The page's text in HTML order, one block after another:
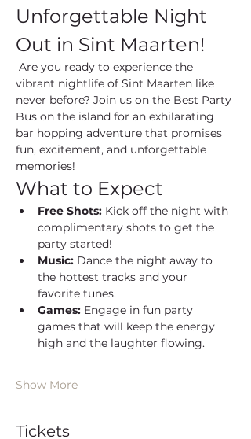
Unforgettable Night
Out in Sint Maarten!
vibrant nightlife of Sint Maarten like
never before? Join us on the Best Party
Bus on the island for an exhilarating
bar hopping adventure that promises
fun, excitement, and unforgettable
memories!
What to Expect
Free Shots: Kick off the night with
complimentary shots to get the
party started!
Music: Dance the night away to
the hottest tracks and your
favorite tunes.
Games: Engage in fun party
games that will keep the energy
high and the laughter flowing.
Show More
Tickets